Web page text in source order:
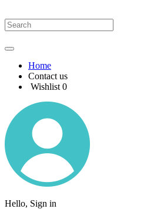
Home
Contact us
Wishlist 0
Hello, Sign in